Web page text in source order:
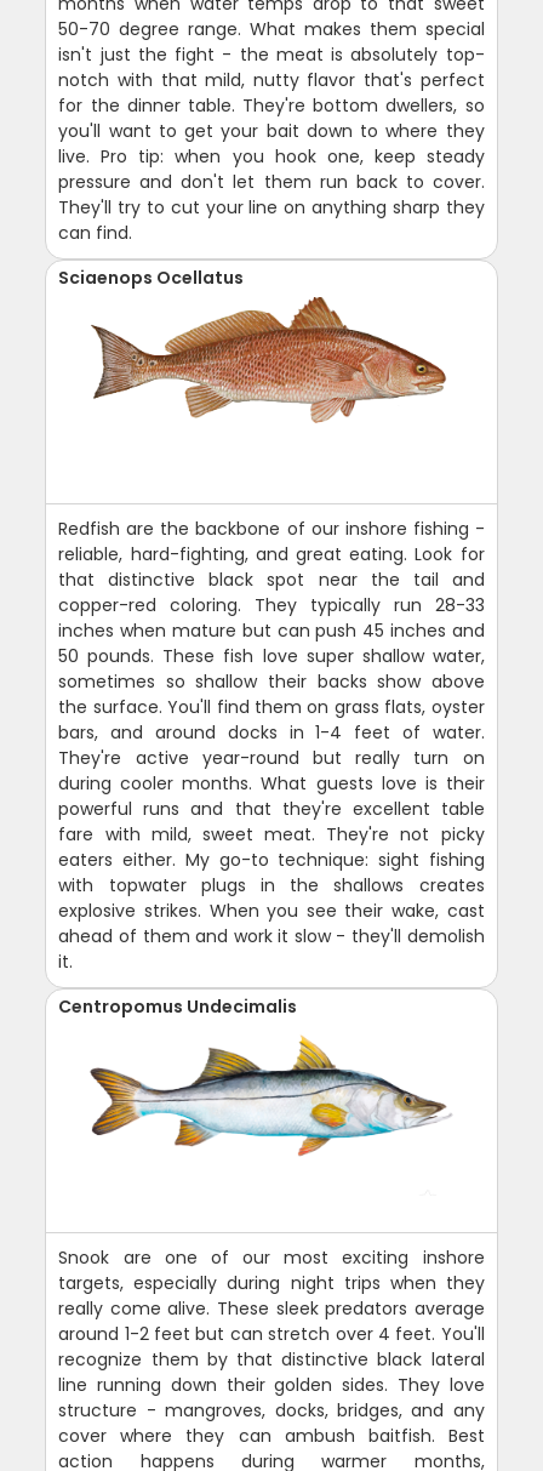
50-70 degree range. What makes them special
isn't just the fight - the meat is absolutely top-
notch with that mild, nutty flavor that's perfect
for the dinner table. They're bottom dwellers, so
you'll want to get your bait down to where they
live. Pro tip: when you hook one, keep steady
pressure and don't let them run back to cover.
They'll try to cut your line on anything sharp they
can find.
Sciaenops Ocellatus
Redfish are the backbone of our inshore fishing -
reliable, hard-fighting, and great eating. Look for
that distinctive black spot near the tail and
copper-red coloring. They typically run 28-33
inches when mature but can push 45 inches and
50 pounds. These fish love super shallow water,
sometimes so shallow their backs show above
the surface. You'll find them on grass flats, oyster
bars, and around docks in 1-4 feet of water.
They're active year-round but really turn on
during cooler months. What guests love is their
powerful runs and that they're excellent table
fare with mild, sweet meat. They're not picky
eaters either. My go-to technique: sight fishing
with topwater plugs in the shallows creates
explosive strikes. When you see their wake, cast
ahead of them and work it slow - they'll demolish
it.
Centropomus Undecimalis
Snook are one of our most exciting inshore
targets, especially during night trips when they
really come alive. These sleek predators average
around 1-2 feet but can stretch over 4 feet. You'll
recognize them by that distinctive black lateral
line running down their golden sides. They love
structure - mangroves, docks, bridges, and any
cover where they can ambush baitfish. Best
action happens during warmer months,